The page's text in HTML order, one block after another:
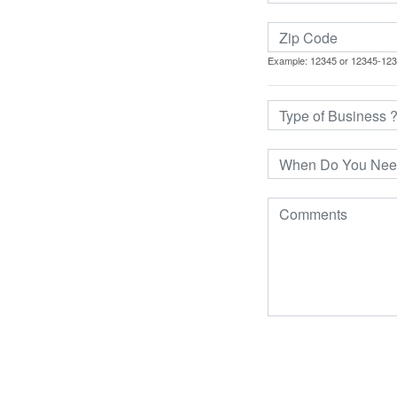
Example: 12345 or 12345-